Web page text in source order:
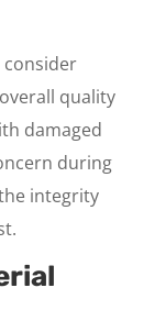
consider
quality
damaged
during
integrity